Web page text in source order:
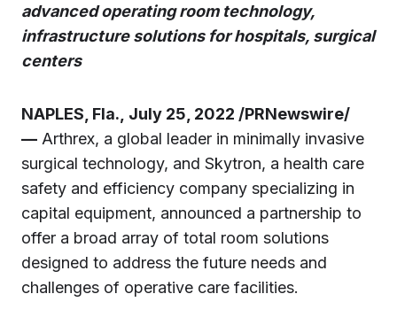
advanced operating room technology,
infrastructure solutions for hospitals, surgical
centers
NAPLES, Fla., July 25, 2022 /PRNewswire/
— Arthrex, a global leader in minimally invasive
surgical technology, and Skytron, a health care
safety and efficiency company specializing in
capital equipment, announced a partnership to
offer a broad array of total room solutions
designed to address the future needs and
challenges of operative care facilities.